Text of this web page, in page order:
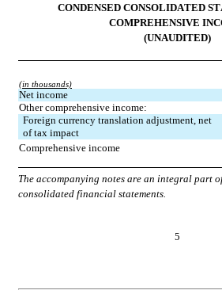
CONDENSED CONSOLIDATED
COMPREHENSIVE
(UNAUDITED)
(in thousands)
Net income
Other comprehensive income:
Foreign currency translation adjustment, net
of tax impact
Comprehensive income
The accompanying notes are an integral part
consolidated financial statements.
5